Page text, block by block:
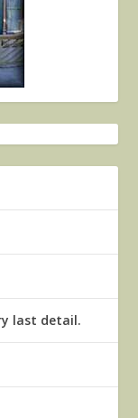
last detail.